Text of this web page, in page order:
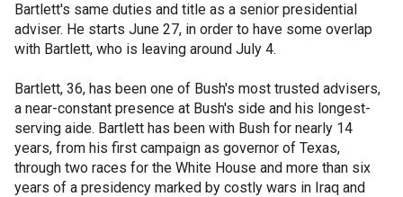
Bartlett's same duties and title as a senior presidential
adviser. He starts June 27, in order to have some overlap
with Bartlett, who is leaving around July 4.
Bartlett, 36, has been one of Bush's most trusted advisers,
a near-constant presence at Bush's side and his longest-
serving aide. Bartlett has been with Bush for nearly 14
years, from his first campaign as governor of Texas,
through two races for the White House and more than six
years of a presidency marked by costly wars in Iraq and